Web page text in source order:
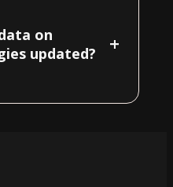
on
updated?
+